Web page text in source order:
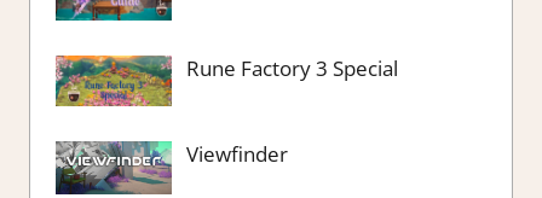
Rune Factory 3 Special
Viewfinder